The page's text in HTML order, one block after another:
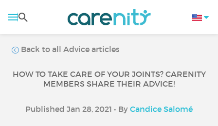
Back to all Advice articles
HOW TO TAKE CARE OF YOUR JOINTS? CARENITY
MEMBERS SHARE THEIR ADVICE!
Published Jan 28, 2021 • By Candice Salomé